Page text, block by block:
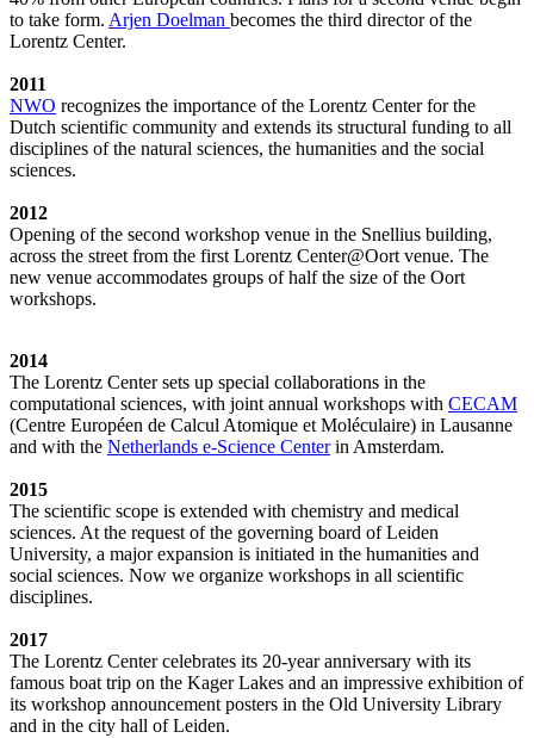
to take form. Arjen Doelman becomes the third director of the
Lorentz Center.
2011
NWO recognizes the importance of the Lorentz Center for the
Dutch scientific community and extends its structural funding to all
disciplines of the natural sciences, the humanities and the social
sciences.
2012
Opening of the second workshop venue in the Snellius building,
across the street from the first Lorentz Center@Oort venue. The
new venue accommodates groups of half the size of the Oort
workshops.
2014
The Lorentz Center sets up special collaborations in the
computational sciences, with joint annual workshops with CECAM
(Centre Européen de Calcul Atomique et Moléculaire) in Lausanne
and with the Netherlands e-Science Centerin Amsterdam.
2015
The scientific scope is extended with chemistry and medical
sciences. At the request of the governing board of Leiden
University, a major expansion is initiated in the humanities and
social sciences. Now we organize workshops in all scientific
disciplines.
2017
The Lorentz Center celebrates its 20-year anniversary with its
famous boat trip on the Kager Lakes and an impressive exhibition of
its workshop announcement posters in the Old University Library
and in the city hall of Leiden.